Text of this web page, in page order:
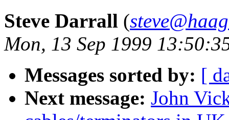
Steve Darrall (
Mon, 13 Sep 1999
Messages sorted by: [
Next message: John